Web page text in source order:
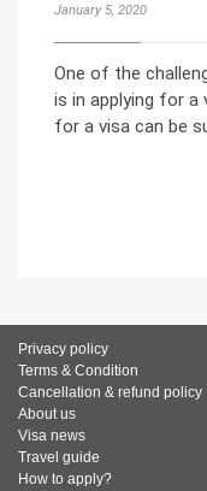
January 5, 2020
One of the
is in applying for a
for a visa can be
Privacy policy
Terms & Condition
Cancellation & refund policy
About us
Visa news
Travel guide
How to apply?